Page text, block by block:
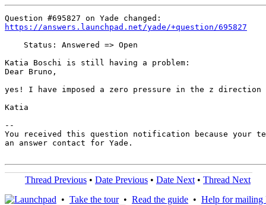
https://answers.launchpad.net/yade/+question/695827
    Status: Answered => Open
Katia Boschi is still having a problem:
Dear Bruno,
yes! I have imposed a zero pressure in the z
Katia
--
You received this question notification because your
an answer contact for Yade.
Thread Previous • Date Previous • Date Next • Thread Next
• Take the tour• Read the guide • Help for mailing